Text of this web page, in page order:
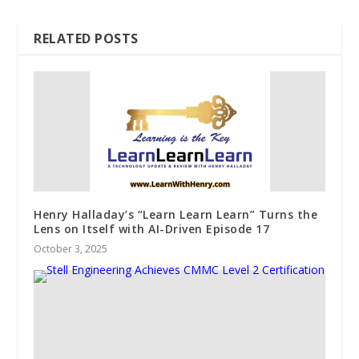
RELATED POSTS
Henry Halladay’s “Learn Learn Learn” Turns the
Lens on Itself with AI-Driven Episode 17
October 3, 2025